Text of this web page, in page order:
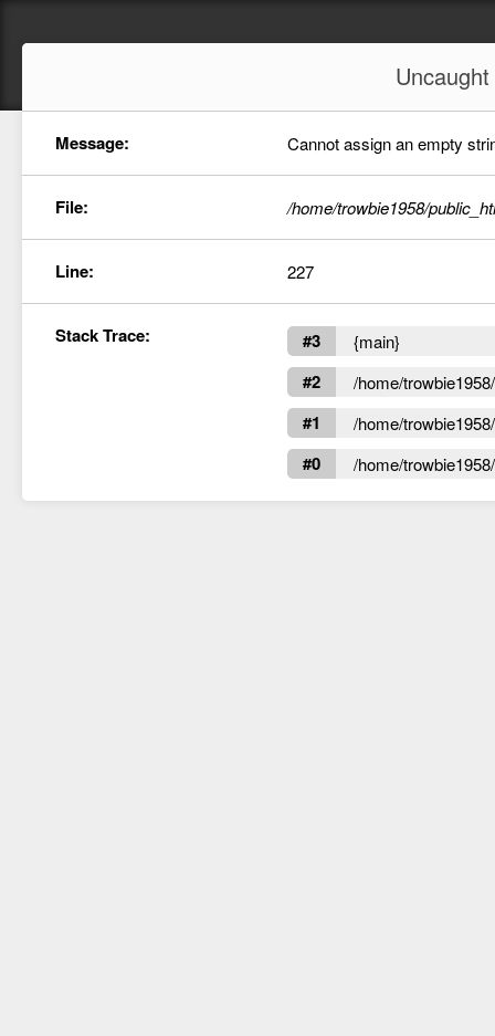
Uncaught
Message: Cannot assign an empty
File: /home/trowbie1958/
Line: 227
Stack Trace: #3 {main}
#2 /home/
#1 /home/
#0 /home/